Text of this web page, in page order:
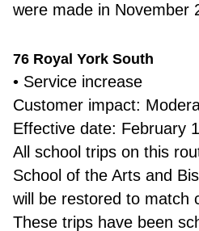
were made in November
76 Royal York South
• Service increase
Customer impact:
Effective date: February
All school trips on this
School of the Arts and
will be restored to match
These trips have been